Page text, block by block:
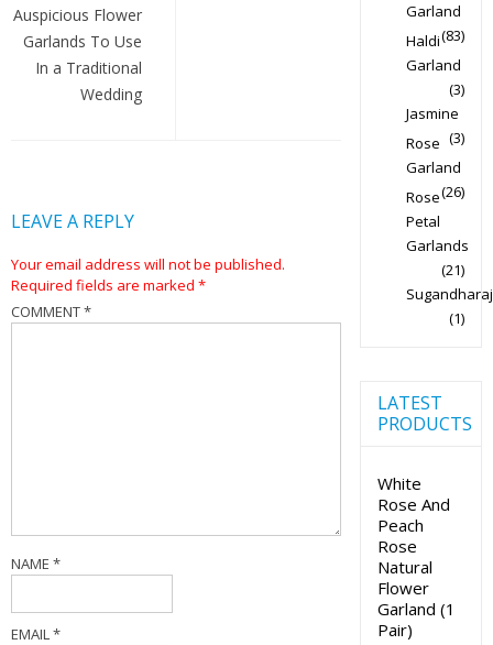
navigation
Auspicious Flower
Garlands To Use
In a Traditional
Wedding
LEAVE A REPLY
Your email address will not be published.
Required fields are marked *
COMMENT*
NAME *
EMAIL *
Garland
(83)
Haldi
Garland
(3)
Jasmine
(3)
Rose
Garland
(26)
Rose
Petal
Garlands
(21)
Sugandharaj
(1)
LATEST
PRODUCTS
White
Rose And
Peach
Rose
Natural
Flower
Garland (1
Pair)